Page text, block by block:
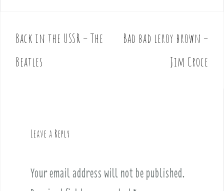
P
o
s
Back in the USSR – The
Beatles
Bad bad leroy brown –
Jim Croce
Leave a Reply
Your email address will not be published.